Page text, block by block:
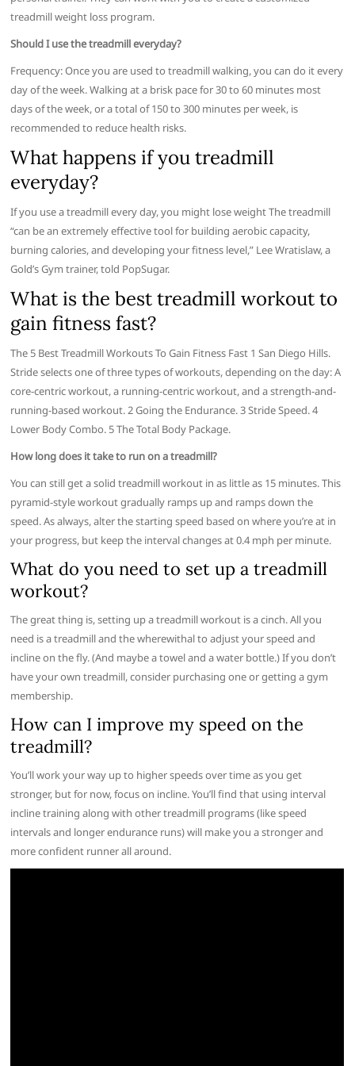
treadmill weight loss program.
Should I use the treadmill everyday?
Frequency: Once you are used to treadmill walking, you can do it every
day of the week. Walking at a brisk pace for 30 to 60 minutes most
days of the week, or a total of 150 to 300 minutes per week, is
recommended to reduce health risks.
What happens if you treadmill
everyday?
If you use a treadmill every day, you might lose weight The treadmill
“can be an extremely effective tool for building aerobic capacity,
burning calories, and developing your fitness level,” Lee Wratislaw, a
Gold’s Gym trainer, told PopSugar.
What is the best treadmill workout to
gain fitness fast?
The 5 Best Treadmill Workouts To Gain Fitness Fast 1 San Diego Hills.
Stride selects one of three types of workouts, depending on the day: A
core-centric workout, a running-centric workout, and a strength-and-
running-based workout. 2 Going the Endurance. 3 Stride Speed. 4
Lower Body Combo. 5 The Total Body Package.
How long does it take to run on a treadmill?
You can still get a solid treadmill workout in as little as 15 minutes. This
pyramid-style workout gradually ramps up and ramps down the
speed. As always, alter the starting speed based on where you’re at in
your progress, but keep the interval changes at 0.4 mph per minute.
What do you need to set up a treadmill
workout?
The great thing is, setting up a treadmill workout is a cinch. All you
need is a treadmill and the wherewithal to adjust your speed and
incline on the fly. (And maybe a towel and a water bottle.) If you don’t
have your own treadmill, consider purchasing one or getting a gym
membership.
How can I improve my speed on the
treadmill?
You’ll work your way up to higher speeds over time as you get
stronger, but for now, focus on incline. You’ll find that using interval
incline training along with other treadmill programs (like speed
intervals and longer endurance runs) will make you a stronger and
more confident runner all around.